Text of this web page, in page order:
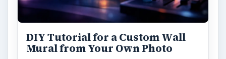
DIY Tutorial for a Custom Wall
Mural from Your Own Photo